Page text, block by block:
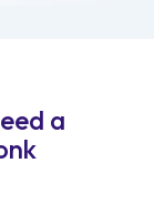
a